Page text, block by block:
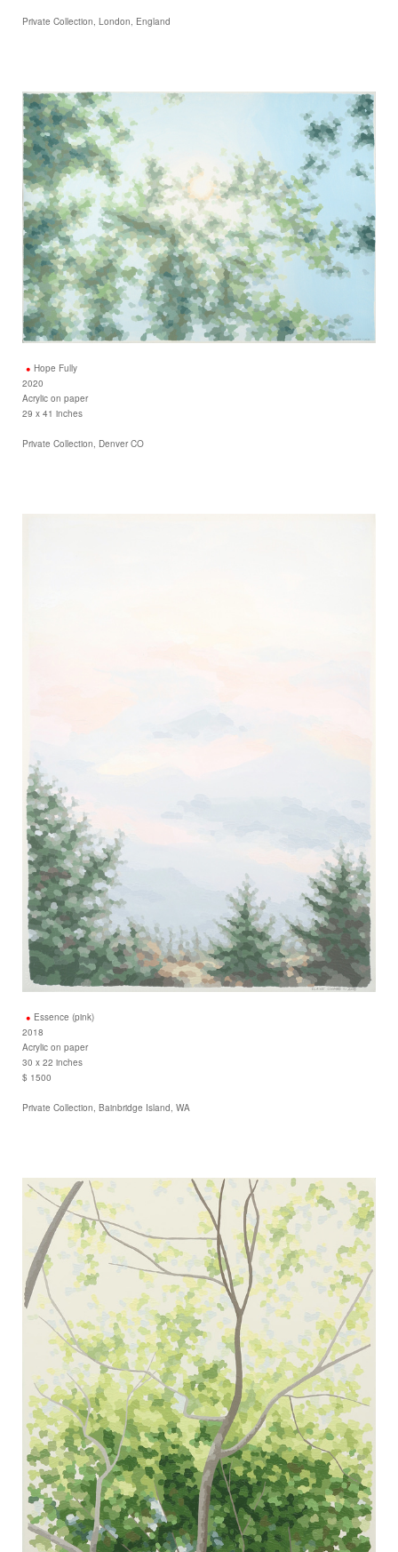
Private Collection, London, England
Hope Fully
2020
Acrylic on paper
29 x 41 inches
Private Collection, Denver CO
Essence (pink)
2018
Acrylic on paper
30 x 22 inches
$ 1500
Private Collection, Bainbridge Island, WA